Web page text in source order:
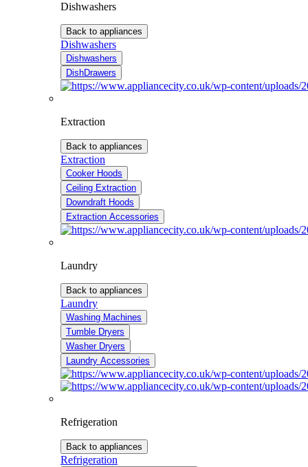
Dishwashers
Back to appliances
Dishwashers
Dishwashers
DishDrawers
Extraction
Back to appliances
Extraction
Cooker Hoods
Ceiling Extraction
Downdraft Hoods
Extraction Accessories
Laundry
Back to appliances
Laundry
Washing Machines
Tumble Dryers
Washer Dryers
Laundry Accessories
Refrigeration
Back to appliances
Refrigeration